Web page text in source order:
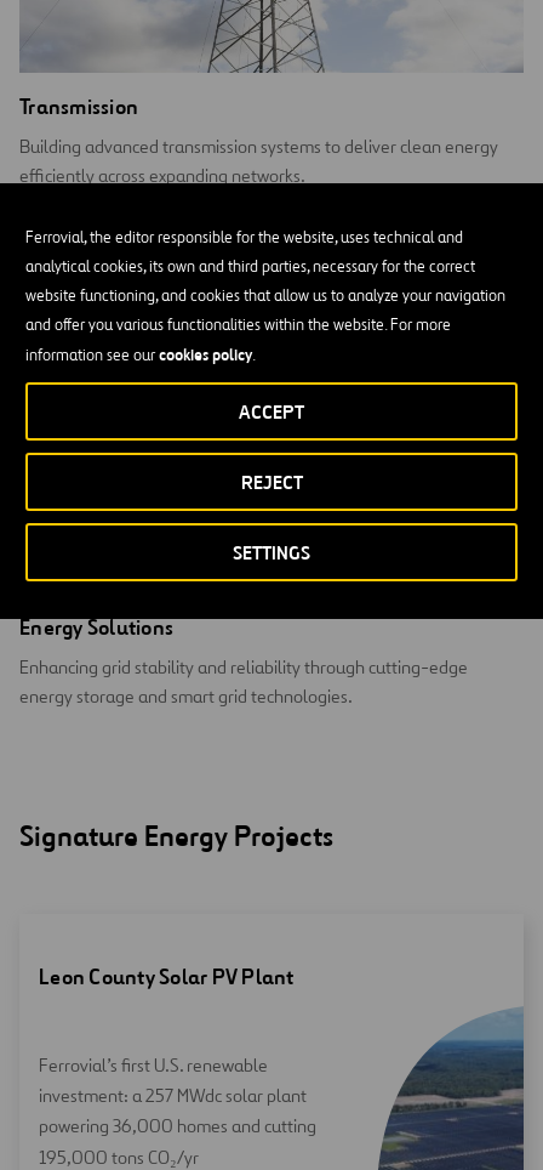
Ferrovial, the editor responsible for the website, uses technical and
analytical cookies, its own and third parties, necessary for the correct
website functioning, and cookies that allow us to analyze your navigation
and offer you various functionalities within the website. For more
information see ourcookies policy.
SETTINGS
REJECT
ACCEPT
Transmission
Building advanced transmission systems to deliver clean energy
efficiently across expanding networks.
Energy Solutions
Enhancing grid stability and reliability through cutting-edge
energy storage and smart grid technologies.
Signature Energy Projects
Leon County Solar PV Plant
Ferrovial’s first U.S. renewable
investment: a 257 MWdc solar plant
powering 36,000 homes and cutting
195,000 tons CO₂/yr